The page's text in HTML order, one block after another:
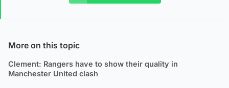
More on this topic
Clement: Rangers have to show their quality in
Manchester United clash